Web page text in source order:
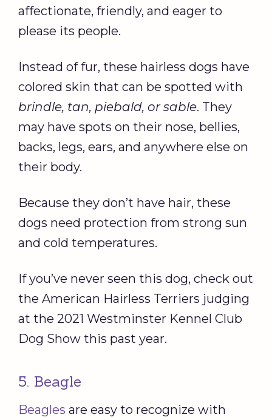
affectionate, friendly, and eager to
please its people.
Instead of fur, these hairless dogs have
colored skin that can be spotted with
brindle, tan, piebald, or sable. They
may have spots on their nose, bellies,
backs, legs, ears, and anywhere else on
their body.
Because they don’t have hair, these
dogs need protection from strong sun
and cold temperatures.
If you’ve never seen this dog, check out
the American Hairless Terriers judging
at the 2021 Westminster Kennel Club
Dog Show this past year.
5. Beagle
Beagles are easy to recognize with